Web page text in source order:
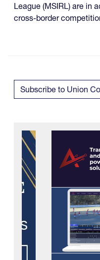
League (MSIRL) are in
cross-border
Subscribe to Union